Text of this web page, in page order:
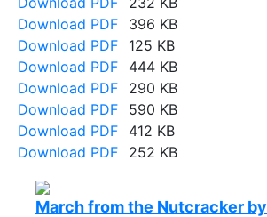
Download PDF
396 KB
Download PDF
125 KB
Download PDF
444 KB
Download PDF
290 KB
Download PDF
590 KB
Download PDF
412 KB
Download PDF
252 KB
March from the Nutcracker by